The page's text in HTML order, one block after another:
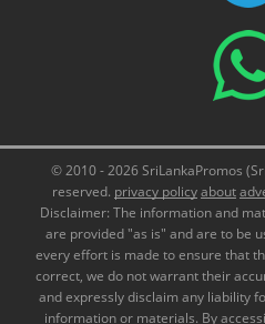
© 2010 - 2026 SriLankaPromos
reserved. privacy policyabout
Disclaimer: The information and
are provided "as is" and are to be
every effort is made to ensure that
correct, we do not warrant their
and expressly disclaim any liability
information or materials. By